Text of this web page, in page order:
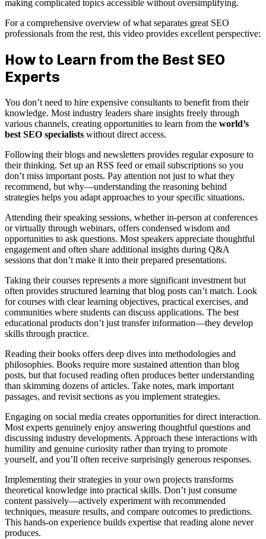
making complicated topics accessible without oversimplifying.
For a comprehensive overview of what separates great SEO
professionals from the rest, this video provides excellent perspective:
How to Learn from the Best SEO
Experts
You don’t need to hire expensive consultants to benefit from their
knowledge. Most industry leaders share insights freely through
various channels, creating opportunities to learn from the world’s
best SEO specialists without direct access.
Following their blogs and newsletters provides regular exposure to
their thinking. Set up an RSS feed or email subscriptions so you
don’t miss important posts. Pay attention not just to what they
recommend, but why—understanding the reasoning behind
strategies helps you adapt approaches to your specific situations.
Attending their speaking sessions, whether in-person at conferences
or virtually through webinars, offers condensed wisdom and
opportunities to ask questions. Most speakers appreciate thoughtful
engagement and often share additional insights during Q&A
sessions that don’t make it into their prepared presentations.
Taking their courses represents a more significant investment but
often provides structured learning that blog posts can’t match. Look
for courses with clear learning objectives, practical exercises, and
communities where students can discuss applications. The best
educational products don’t just transfer information—they develop
skills through practice.
Reading their books offers deep dives into methodologies and
philosophies. Books require more sustained attention than blog
posts, but that focused reading often produces better understanding
than skimming dozens of articles. Take notes, mark important
passages, and revisit sections as you implement strategies.
Engaging on social media creates opportunities for direct interaction.
Most experts genuinely enjoy answering thoughtful questions and
discussing industry developments. Approach these interactions with
humility and genuine curiosity rather than trying to promote
yourself, and you’ll often receive surprisingly generous responses.
Implementing their strategies in your own projects transforms
theoretical knowledge into practical skills. Don’t just consume
content passively—actively experiment with recommended
techniques, measure results, and compare outcomes to predictions.
This hands-on experience builds expertise that reading alone never
produces.